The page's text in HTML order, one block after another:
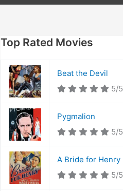
Top Rated Movies
Beat the Devil
5/5
Pygmalion
5/5
A Bride for Henry
5/5